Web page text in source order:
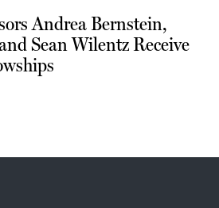
Andrea Bernstein,
Sean Wilentz Receive